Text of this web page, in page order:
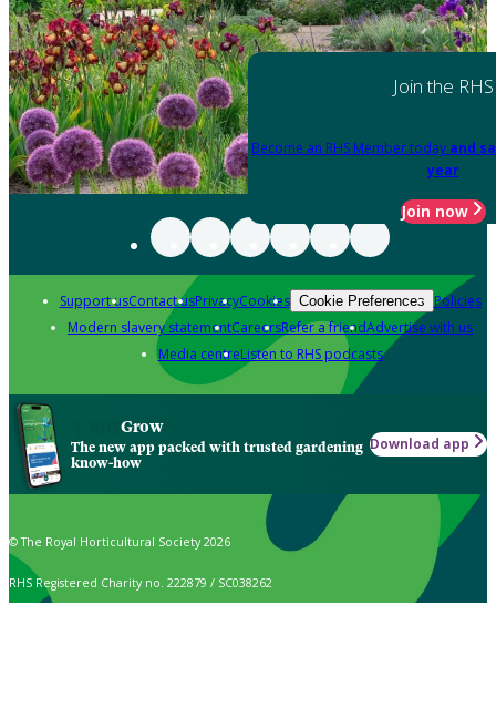
Join the RHS
Become an RHS Member today and
year
Join now
Support usContact usPrivacyCookies Cookie Preferences Policies
Modern slavery statementCareersRefer a friendAdvertise with us
Media centreListen to RHS podcasts
Grow
The new app packed with trusted gardening
know-how
Download app
© The Royal Horticultural Society 2026
RHS Registered Charity no. 222879 / SC038262